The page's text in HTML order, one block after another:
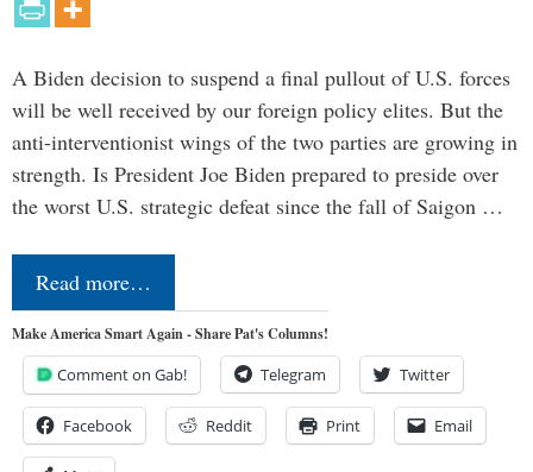
A Biden decision to suspend a final pullout of U.S. forces
will be well received by our foreign policy elites. But the
anti-interventionist wings of the two parties are growing in
strength. Is President Joe Biden prepared to preside over
the worst U.S. strategic defeat since the fall of Saigon …
Read more…
Make America Smart Again - Share Pat's Columns!
Comment on Gab! Telegram Twitter
Facebook Reddit Print Email